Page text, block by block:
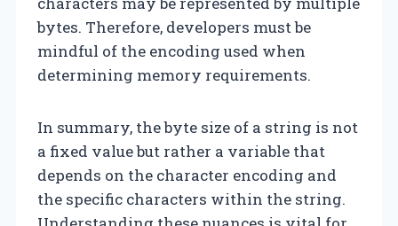
bytes. Therefore, developers must be
mindful of the encoding used when
determining memory requirements.
In summary, the byte size of a string is not
a fixed value but rather a variable that
depends on the character encoding and
the specific characters within the string.